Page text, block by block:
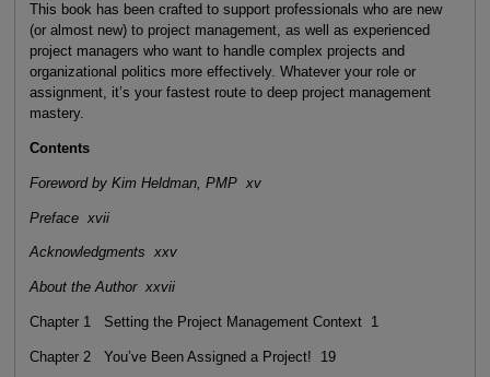
This book has been crafted to support professionals who are new
(or almost new) to project management, as well as experienced
project managers who want to handle complex projects and
organizational politics more effectively. Whatever your role or
assignment, it’s your fastest route to deep project management
mastery.
Contents
Foreword by Kim Heldman, PMP xv
Preface xvii
Acknowledgments xxv
About the Author xxvii
Chapter 1 Setting the Project Management Context 1
Chapter 2 You’ve Been Assigned a Project! 19